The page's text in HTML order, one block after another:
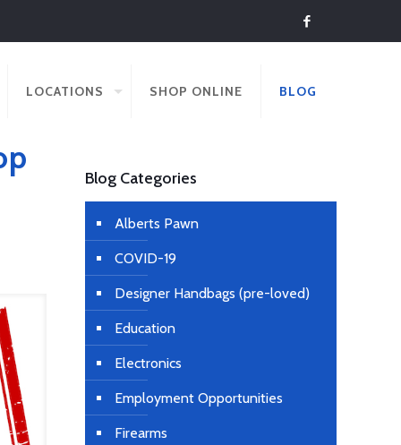
LOCATIONS SHOP ONLINE BLOG
Blog Categories
Alberts Pawn
COVID-19
Designer Handbags (pre-loved)
Education
Electronics
Employment Opportunities
Firearms